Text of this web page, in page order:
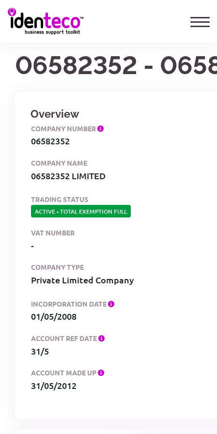
06582352 -
Overview
COMPANY NUMBER
06582352
COMPANY NAME
06582352 LIMITED
TRADING STATUS
ACTIVE-TOTAL EXEMPTION FULL
VAT NUMBER
-
COMPANY TYPE
Private Limited Company
INCORPORATION DATE
01/05/2008
ACCOUNT REF DATE
31/5
ACCOUNT MADE UP
31/05/2012